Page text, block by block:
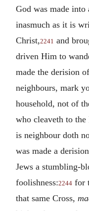
God was made
inasmuch as it is
Christ,2241 and
driven Him to
made the derision
neighbours, mark
household, not of
who cleaveth to
is neighbour doth
was made a
Jews a stumbling-
foolishness:2244 for
that same Cross,